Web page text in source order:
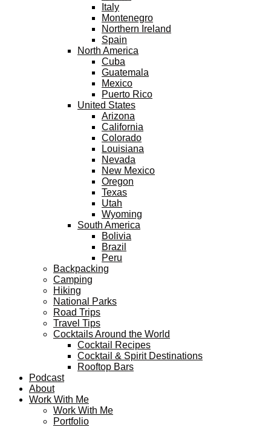
Italy
Montenegro
Northern Ireland
Spain
North America
Cuba
Guatemala
Mexico
Puerto Rico
United States
Arizona
California
Colorado
Louisiana
Nevada
New Mexico
Oregon
Texas
Utah
Wyoming
South America
Bolivia
Brazil
Peru
Backpacking
Camping
Hiking
National Parks
Road Trips
Travel Tips
Cocktails Around the World
Cocktail Recipes
Cocktail & Spirit Destinations
Rooftop Bars
Podcast
About
Work With Me
Work With Me
Portfolio